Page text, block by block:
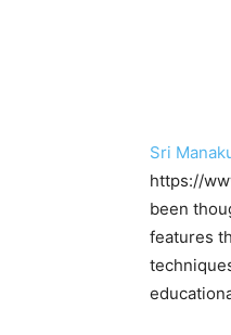
Sri
https://
been
features